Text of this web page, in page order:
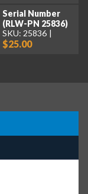
Serial Number
(RLW-PN 25836)
SKU: 25836
$25.00